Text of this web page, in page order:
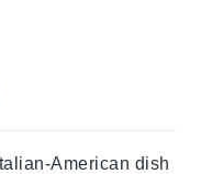
American dish